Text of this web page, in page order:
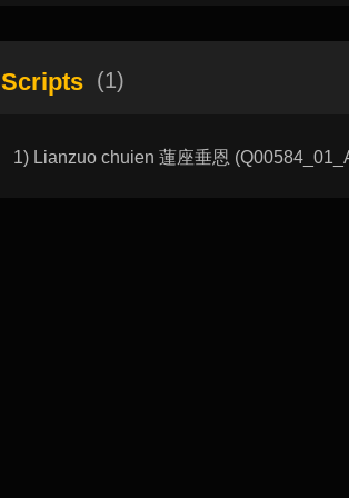
Scripts (1)
1) Lianzuo chuien 蓮座垂恩